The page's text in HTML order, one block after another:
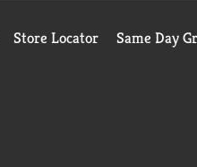
Store Locator Same Day